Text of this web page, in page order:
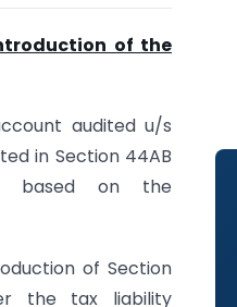
of the
audited u/s
in Section 44AB
based on the
of Section
the tax liability